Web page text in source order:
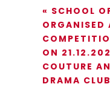
« SCHOOL
ORGANISED
ON
COUTURE
DRAMA